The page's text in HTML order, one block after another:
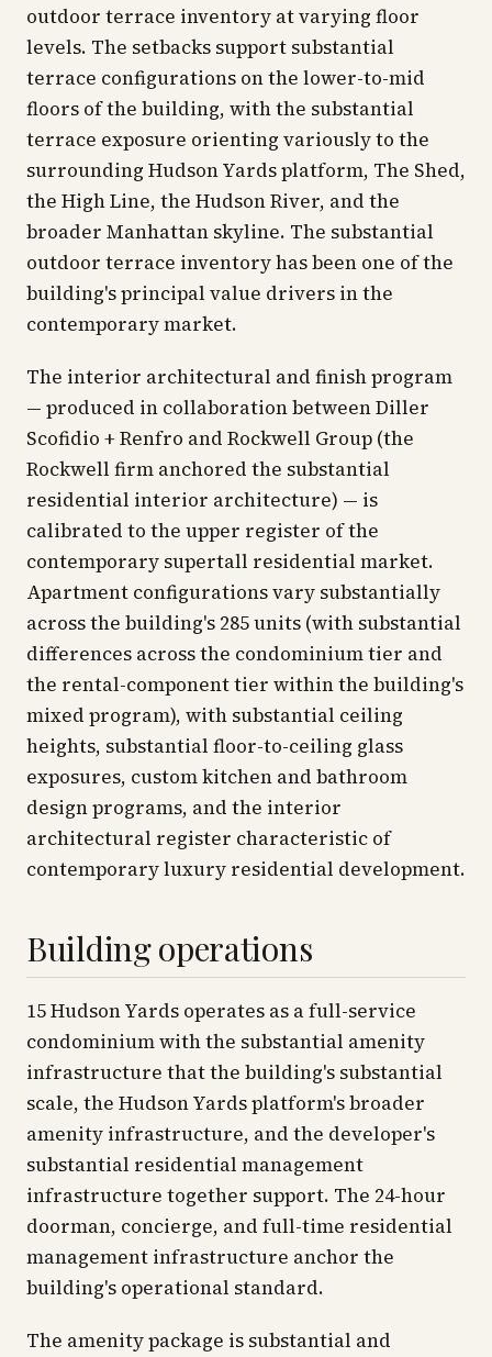
outdoor terrace inventory at varying floor
levels. The setbacks support substantial
terrace configurations on the lower-to-mid
floors of the building, with the substantial
terrace exposure orienting variously to the
surrounding Hudson Yards platform, The Shed,
the High Line, the Hudson River, and the
broader Manhattan skyline. The substantial
outdoor terrace inventory has been one of the
building's principal value drivers in the
contemporary market.
The interior architectural and finish program
— produced in collaboration between Diller
Scofidio + Renfro and Rockwell Group (the
Rockwell firm anchored the substantial
residential interior architecture) — is
calibrated to the upper register of the
contemporary supertall residential market.
Apartment configurations vary substantially
across the building's 285 units (with substantial
differences across the condominium tier and
the rental-component tier within the building's
mixed program), with substantial ceiling
heights, substantial floor-to-ceiling glass
exposures, custom kitchen and bathroom
design programs, and the interior
architectural register characteristic of
contemporary luxury residential development.
Building operations
15 Hudson Yards operates as a full-service
condominium with the substantial amenity
infrastructure that the building's substantial
scale, the Hudson Yards platform's broader
amenity infrastructure, and the developer's
substantial residential management
infrastructure together support. The 24-hour
doorman, concierge, and full-time residential
management infrastructure anchor the
building's operational standard.
The amenity package is substantial and